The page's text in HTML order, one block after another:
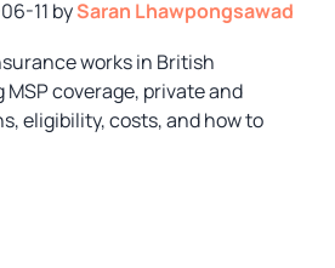
11 bySaran Lhawpongsawad
works in British
coverage, private and
eligibility, costs, and how to